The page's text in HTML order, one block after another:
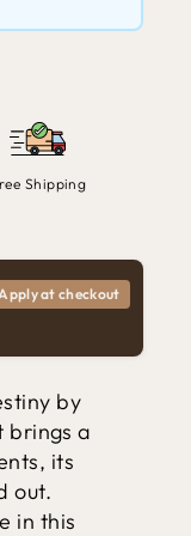
Shipping
at checkout
by
brings a
its
out.
in this